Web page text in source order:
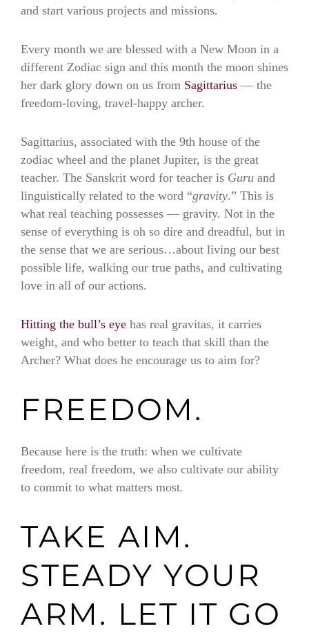
and start various projects and missions.
Every month we are blessed with a New Moon in a
different Zodiac sign and this month the moon shines
her dark glory down on us from Sagittarius — the
freedom-loving, travel-happy archer.
Sagittarius, associated with the 9th house of the
zodiac wheel and the planet Jupiter, is the great
teacher. The Sanskrit word for teacher is Guru and
linguistically related to the word “gravity.” This is
what real teaching possesses — gravity. Not in the
sense of everything is oh so dire and dreadful, but in
the sense that we are serious…about living our best
possible life, walking our true paths, and cultivating
love in all of our actions.
Hitting the bull’s eye has real gravitas, it carries
weight, and who better to teach that skill than the
Archer? What does he encourage us to aim for?
FREEDOM.
Because here is the truth: when we cultivate
freedom, real freedom, we also cultivate our ability
to commit to what matters most.
TAKE AIM.
STEADY YOUR
ARM. LET IT GO